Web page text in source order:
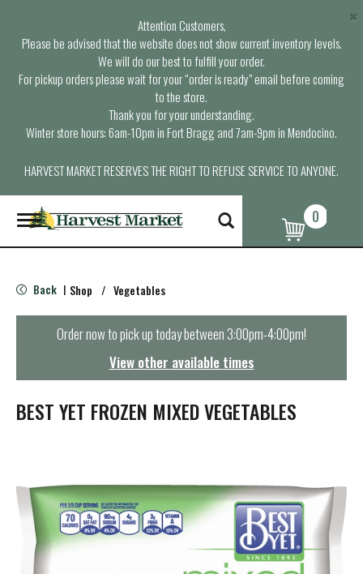
Attention Customers,
Please be advised that the website does not show current inventory levels.
We will do our best to fulfill your order.
For pickup orders please wait for your “order is ready” email before coming
to the store.
Thank you for your understanding.
Winter store hours: 6am-10pm in Fort Bragg and 7am-9pm in Mendocino.
HARVEST MARKET RESERVES THE RIGHT TO REFUSE SERVICE TO ANYONE.
×
T
o
g
e
n
t
i
0
Back | Shop / Vegetables
Order now to pick up today between 3:00pm-4:00pm!
View other available times
BEST YET FROZEN MIXED VEGETABLES